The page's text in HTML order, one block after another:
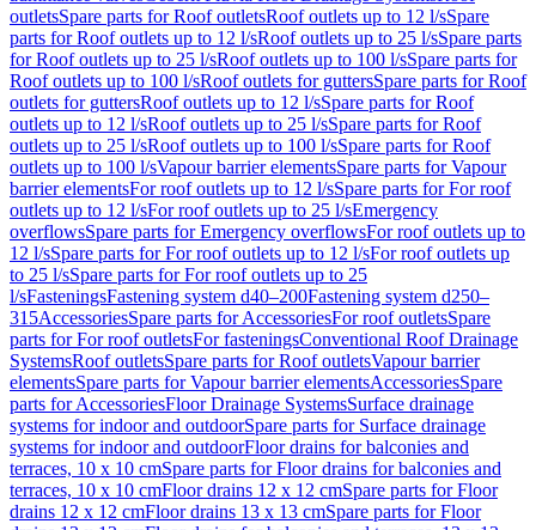
outletsSpare parts for Roof outletsRoof outlets up to 12 l/sSpare
parts for Roof outlets up to 12 l/sRoof outlets up to 25 l/sSpare parts
for Roof outlets up to 25 l/sRoof outlets up to 100 l/sSpare parts for
Roof outlets up to 100 l/sRoof outlets for guttersSpare parts for Roof
outlets for guttersRoof outlets up to 12 l/sSpare parts for Roof
outlets up to 12 l/sRoof outlets up to 25 l/sSpare parts for Roof
outlets up to 25 l/sRoof outlets up to 100 l/sSpare parts for Roof
outlets up to 100 l/sVapour barrier elementsSpare parts for Vapour
barrier elementsFor roof outlets up to 12 l/sSpare parts for For roof
outlets up to 12 l/sFor roof outlets up to 25 l/sEmergency
overflowsSpare parts for Emergency overflowsFor roof outlets up to
12 l/sSpare parts for For roof outlets up to 12 l/sFor roof outlets up
to 25 l/sSpare parts for For roof outlets up to 25
l/sFasteningsFastening system d40–200Fastening system d250–
315AccessoriesSpare parts for AccessoriesFor roof outletsSpare
parts for For roof outletsFor fasteningsConventional Roof Drainage
SystemsRoof outletsSpare parts for Roof outletsVapour barrier
elementsSpare parts for Vapour barrier elementsAccessoriesSpare
parts for AccessoriesFloor Drainage SystemsSurface drainage
systems for indoor and outdoorSpare parts for Surface drainage
systems for indoor and outdoorFloor drains for balconies and
terraces, 10 x 10 cmSpare parts for Floor drains for balconies and
terraces, 10 x 10 cmFloor drains 12 x 12 cmSpare parts for Floor
drains 12 x 12 cmFloor drains 13 x 13 cmSpare parts for Floor